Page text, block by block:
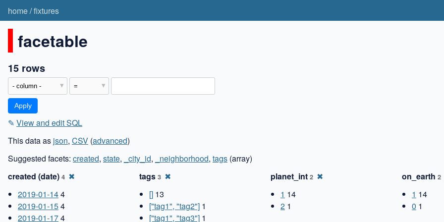
home/fixtures
facetable
15 rows
✎ View and edit SQL
This data as json, CSV (advanced)
Suggested facets: created, state, _city_id, _neighborhood, tags (array)
created (date) 4 ✖
2019-01-144
2019-01-154
2019-01-174
tags 3 ✖
[] 13
["tag1", "tag2"] 1
["tag1", "tag3"] 1
planet_int 2 ✖
1 14
2 1
on_earth 2
1 14
0 1